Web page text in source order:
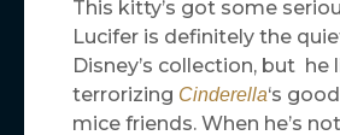
This kitty’s got some
Lucifer is definitely the
Disney’s collection, but he
terrorizing Cinderella‘s
mice friends. When he’s